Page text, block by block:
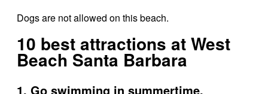
Dogs are not allowed on this beach.
10 best attractions at West
Beach Santa Barbara
1. Go swimming in summertime.